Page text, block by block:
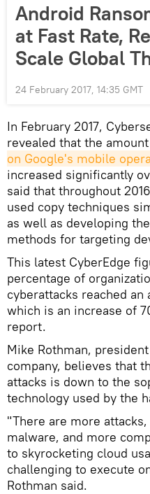
Android
at Fast Rate,
Scale Global
24 February 2017, 14:35 GMT
In February 2017,
revealed that the
on Google's mobile
increased significantly
said that throughout
used copy techniques
as well as developing
methods for targeting
This latest CyberEdge
percentage of
cyberattacks reached
which is an increase of
report.​
Mike Rothman,
company, believes that
attacks is down to the
technology used by the
"There are more
malware, and more
to skyrocketing cloud
challenging to execute
Rothman said.